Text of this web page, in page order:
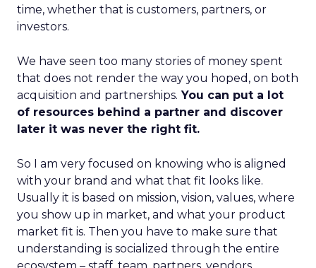
time, whether that is customers, partners, or
investors.
We have seen too many stories of money spent
that does not render the way you hoped, on both
acquisition and partnerships. You can put a lot
of resources behind a partner and discover
later it was never the right fit.
So I am very focused on knowing who is aligned
with your brand and what that fit looks like.
Usually it is based on mission, vision, values, where
you show up in market, and what your product
market fit is. Then you have to make sure that
understanding is socialized through the entire